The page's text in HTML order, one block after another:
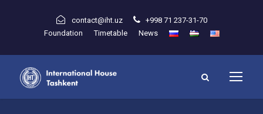
contact@iht.uz
+998 71 237-31-70
Foundation
Timetable News